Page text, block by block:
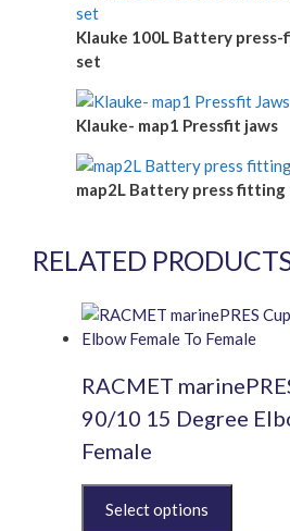
Klauke 100L Battery
set
Klauke- map1 Pressfit jaws
map2L Battery press
RELATED
RACMET
90/10 15 Degree
Female
product